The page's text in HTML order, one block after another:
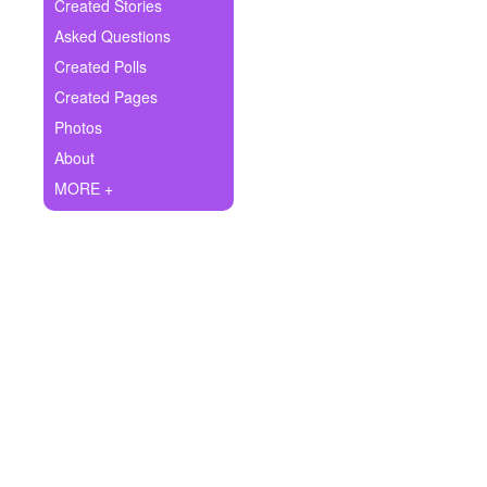
Ask Question
Create Poll
Create Page
Created Stories
Asked Questions
Created Polls
Created Pages
Photos
About
MORE +